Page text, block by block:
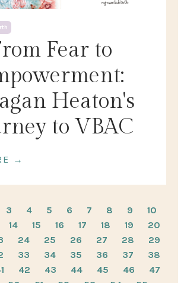
Fear to
Heaton's
to VBAC
→
3 4 5 6 7 8 9
10
14 15 16 17 18 19
20
24 25 26 27 28
29
33 34 35 36 37
38
42 43 44 45 46
47